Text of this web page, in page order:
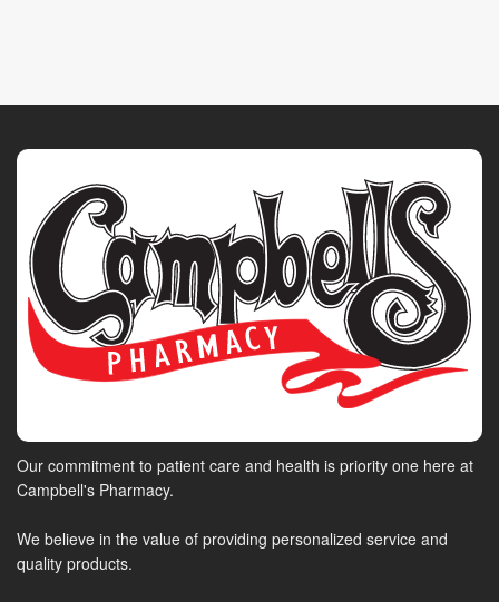
Our commitment to patient care and health is priority one here at
Campbell's Pharmacy.
We believe in the value of providing personalized service and
quality products.